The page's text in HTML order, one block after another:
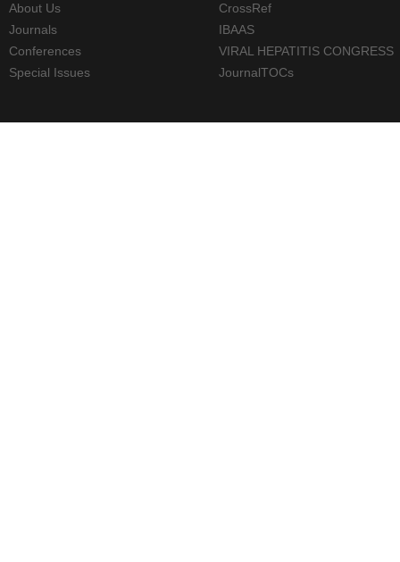
About Us
Journals
Conferences
Special Issues
CrossRef
IBAAS
VIRAL HEPATITIS CONGRESS
JournalTOCs